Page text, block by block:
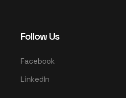
Follow Us
Facebook
LinkedIn